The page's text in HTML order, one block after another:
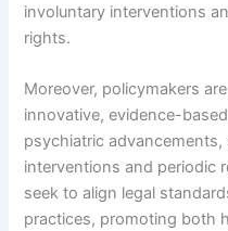
involuntary interventions
rights.
Moreover, policymakers
innovative, evidence-
psychiatric
interventions and periodic
seek to align legal
practices, promoting both